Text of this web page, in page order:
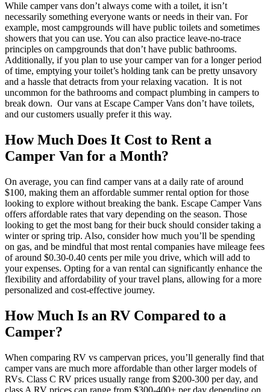
While camper vans don’t always come with a toilet, it isn’t
necessarily something everyone wants or needs in their van. For
example, most campgrounds will have public toilets and sometimes
showers that you can use. You can also practice leave-no-trace
principles on campgrounds that don’t have public bathrooms.
Additionally, if you plan to use your camper van for a longer period
of time, emptying your toilet’s holding tank can be pretty unsavory
and a hassle that detracts from your relaxing vacation. It is not
uncommon for the bathrooms and compact plumbing in campers to
break down. Our vans at Escape Camper Vans don’t have toilets,
and our customers usually prefer it this way.
How Much Does It Cost to Rent a
Camper Van for a Month?
On average, you can find camper vans at a daily rate of around
$100, making them an affordable summer rental option for those
looking to explore without breaking the bank. Escape Camper Vans
offers affordable rates that vary depending on the season. Those
looking to get the most bang for their buck should consider taking a
winter or spring trip. Also, consider how much you’ll be spending
on gas, and be mindful that most rental companies have mileage fees
of around $0.30-0.40 cents per mile you drive, which will add to
your expenses. Opting for a van rental can significantly enhance the
flexibility and affordability of your travel plans, allowing for a more
personalized and cost-effective journey.
How Much Is an RV Compared to a
Camper?
When comparing RV vs campervan prices, you’ll generally find that
camper vans are much more affordable than other larger models of
RVs. Class C RV prices usually range from $200-300 per day, and
class A RV prices can range from $300-400+ per day depending on